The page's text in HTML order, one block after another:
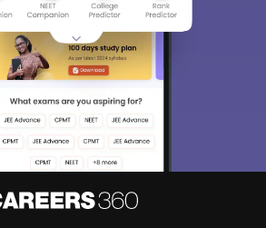
to keep you informed and help you
the right Career path. Sign in and
our resources on Exams, Study
Counseling, Colleges etc.
Enter Mobile
Skip Sign In